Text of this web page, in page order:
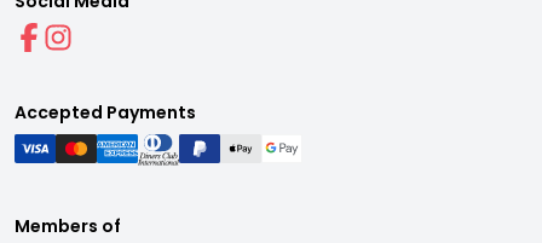
Accepted Payments
Members of